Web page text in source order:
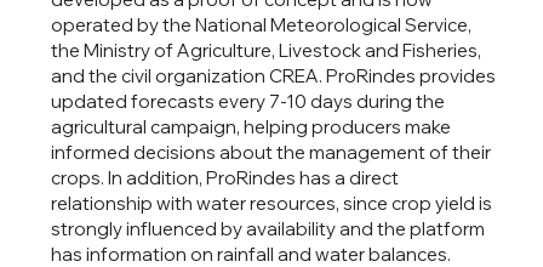
operated by the National Meteorological Service,
the Ministry of Agriculture, Livestock and Fisheries,
and the civil organization CREA. ProRindes provides
updated forecasts every 7-10 days during the
agricultural campaign, helping producers make
informed decisions about the management of their
crops. In addition, ProRindes has a direct
relationship with water resources, since crop yield is
strongly influenced by availability and the platform
has information on rainfall and water balances.